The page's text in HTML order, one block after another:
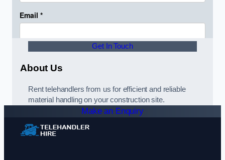
Get In Touch
About Us
Rent telehandlers from us for efficient and reliable
material handling on your construction site.
Make an Enquiry